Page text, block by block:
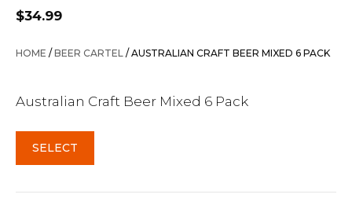
$34.99
HOME /BEER CARTEL / AUSTRALIAN CRAFT BEER MIXED 6 PACK
Australian Craft Beer Mixed 6 Pack
SELECT